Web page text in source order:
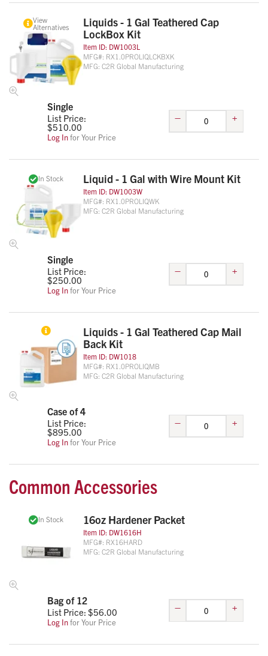
View
Alternatives
Liquids - 1 Gal Teathered Cap
LockBox Kit
Item ID: DW1003L
MFG#: RX1.0PROLIQLCKBXK
MFG: C2R Global Manufacturing
Single
List Price:
$510.00
Log Infor Your Price
– +
In Stock Liquid - 1 Gal with Wire Mount Kit
Item ID: DW1003W
MFG#: RX1.0PROLIQWK
MFG: C2R Global Manufacturing
Single
List Price:
$250.00
Log Infor Your Price
– +
Liquids - 1 Gal Teathered Cap Mail
Back Kit
Item ID: DW1018
MFG#: RX1.0PROLIQMB
MFG: C2R Global Manufacturing
Case of 4
List Price:
$895.00
Log Infor Your Price
– +
Common Accessories
In Stock 16oz Hardener Packet
Item ID: DW1616H
MFG#: RX16HARD
MFG: C2R Global Manufacturing
Bag of 12
List Price: $56.00
Log Infor Your Price
– +